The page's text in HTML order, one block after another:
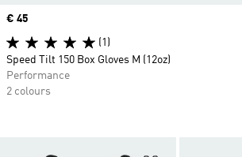
Price
€ 45
(1)
Speed Tilt 150 Box Gloves M (12oz)
Performance
2 colours